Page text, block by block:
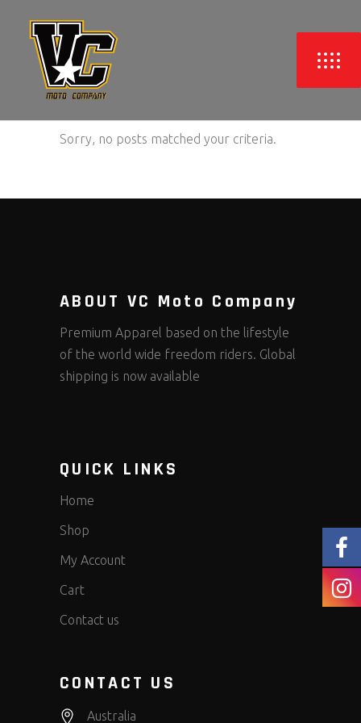
Sorry, no posts matched your criteria.
ABOUT VC Moto Company
Premium Apparel based on the lifestyle
of the world wide freedom riders. Global
shipping is now available
QUICK LINKS
Home
Shop
My Account
Cart
Contact us
CONTACT US
Australia